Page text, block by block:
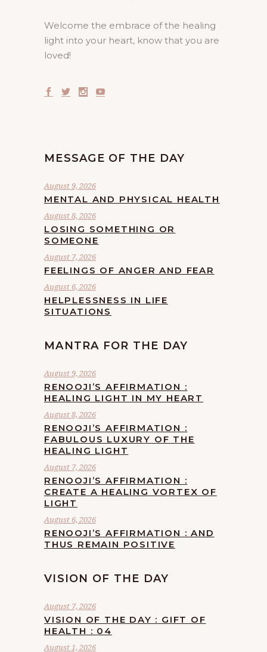
Welcome the embrace of the healing
light into your heart, know that you are
loved!
MESSAGE OF THE DAY
August 9, 2026
MENTAL AND PHYSICAL HEALTH
August 8, 2026
LOSING SOMETHING OR
SOMEONE
August 7, 2026
FEELINGS OF ANGER AND FEAR
August 6, 2026
HELPLESSNESS IN LIFE
SITUATIONS
MANTRA FOR THE DAY
August 9, 2026
RENOOJI’S AFFIRMATION :
HEALING LIGHT IN MY HEART
August 8, 2026
RENOOJI’S AFFIRMATION :
FABULOUS LUXURY OF THE
HEALING LIGHT
August 7, 2026
RENOOJI’S AFFIRMATION :
CREATE A HEALING VORTEX OF
LIGHT
August 6, 2026
RENOOJI’S AFFIRMATION : AND
THUS REMAIN POSITIVE
VISION OF THE DAY
August 7, 2026
VISION OF THE DAY : GIFT OF
HEALTH : 04
August 1, 2026